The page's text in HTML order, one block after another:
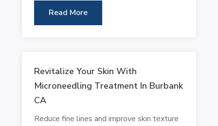
Read More
Revitalize Your Skin With
Microneedling Treatment In Burbank
CA
Reduce fine lines and improve skin texture